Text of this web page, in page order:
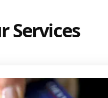
Services